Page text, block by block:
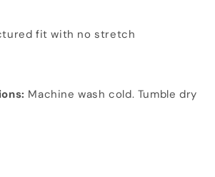
fit with no stretch
Machine wash cold. Tumble dry